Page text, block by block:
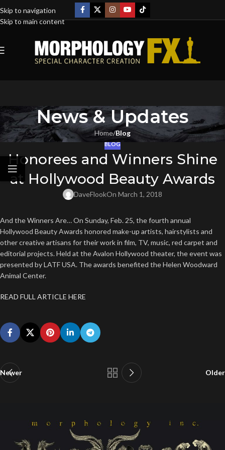
Skip to navigation
Skip to main content
News & Updates
Home/Blog
BLOG
Honorees and Winners Shine
at Hollywood Beauty Awards
DaveFlookOn March 1, 2018
And the Winners Are… On Sunday, Feb. 25, the fourth annual
Hollywood Beauty Awards honored make-up artists, hairstylists and
other creative artisans for their work in film, TV, music, red carpet and
editorial projects. Held at the Avalon Hollywood theater, the event was
presented by LATF USA. The awards benefited the Helen Woodward
Animal Center.
READ FULL ARTICLE HERE
Newer Older